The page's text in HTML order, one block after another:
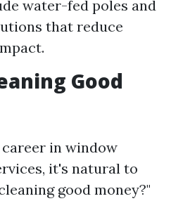
water-fed poles and
that reduce
Good
in window
it's natural to
good money?"